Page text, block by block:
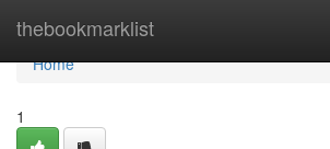
thebookmarklist
Home
Home
1